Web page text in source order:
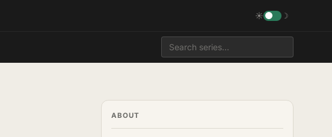
☀ ☽
ABOUT